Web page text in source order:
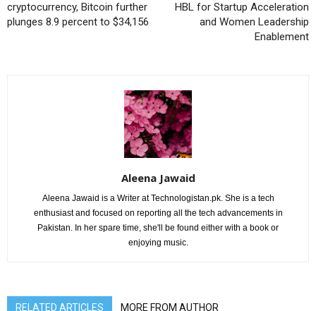
cryptocurrency, Bitcoin further
plunges 8.9 percent to $34,156
HBL for Startup Acceleration
and Women Leadership
Enablement
Aleena Jawaid
Aleena Jawaid is a Writer at Technologistan.pk. She is a tech
enthusiast and focused on reporting all the tech advancements in
Pakistan. In her spare time, she'll be found either with a book or
enjoying music.
RELATED ARTICLES MORE FROM AUTHOR